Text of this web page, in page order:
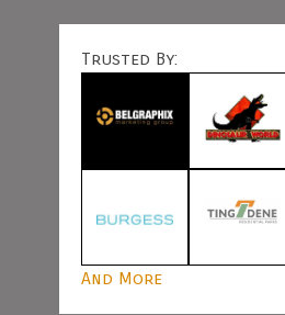
Trusted By:
And More